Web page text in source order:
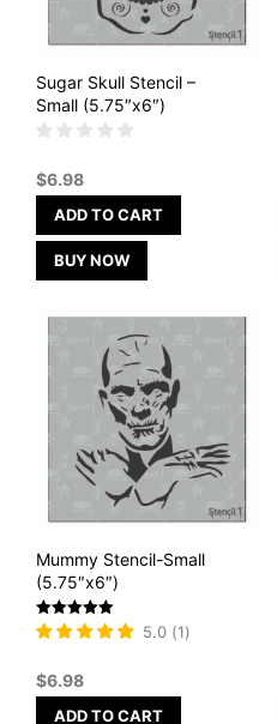
Sugar Skull Stencil –
Small (5.75″x6″)
$6.98
ADD TO CART
BUY NOW
Mummy Stencil-Small
(5.75″x6″)
Rated
5
5.0 (1)
$6.98
ADD TO CART